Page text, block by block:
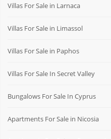
Villas For Sale in Larnaca
Villas For Sale in Limassol
Villas For Sale in Paphos
Villas For Sale In Secret Valley
Bungalows For Sale In Cyprus
Apartments For Sale in Nicosia